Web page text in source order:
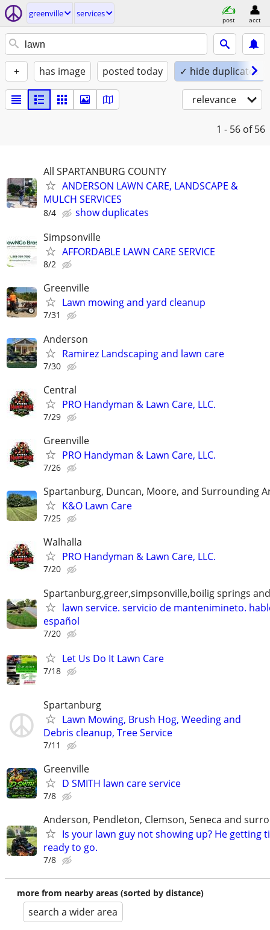
greenville services
post acct
+ has image posted today ✓ hide duplicates
relevance
1 - 56 of 56
All SPARTANBURG COUNTY
ANDERSON LAWN CARE, LANDSCAPE &
MULCH SERVICES
8/4
show duplicates
Simpsonville
AFFORDABLE LAWN CARE SERVICE
8/2
Greenville
Lawn mowing and yard cleanup
7/31
Anderson
Ramirez Landscaping and lawn care
7/30
Central
PRO Handyman & Lawn Care, LLC.
7/29
Greenville
PRO Handyman & Lawn Care, LLC.
7/26
Spartanburg, Duncan, Moore, and Surrounding
K&O Lawn Care
7/25
Walhalla
PRO Handyman & Lawn Care, LLC.
7/20
Spartanburg,greer,simpsonville,boilig springs
lawn service. servicio de mantenimineto.
español
7/20
Let Us Do It Lawn Care
7/18
Spartanburg
Lawn Mowing, Brush Hog, Weeding and
Debris cleanup, Tree Service
7/11
Greenville
D SMITH lawn care service
7/8
Anderson, Pendleton, Clemson, Seneca and
Is your lawn guy not showing up? He getting
ready to go.
7/8
more from nearby areas (sorted by distance)
search a wider area